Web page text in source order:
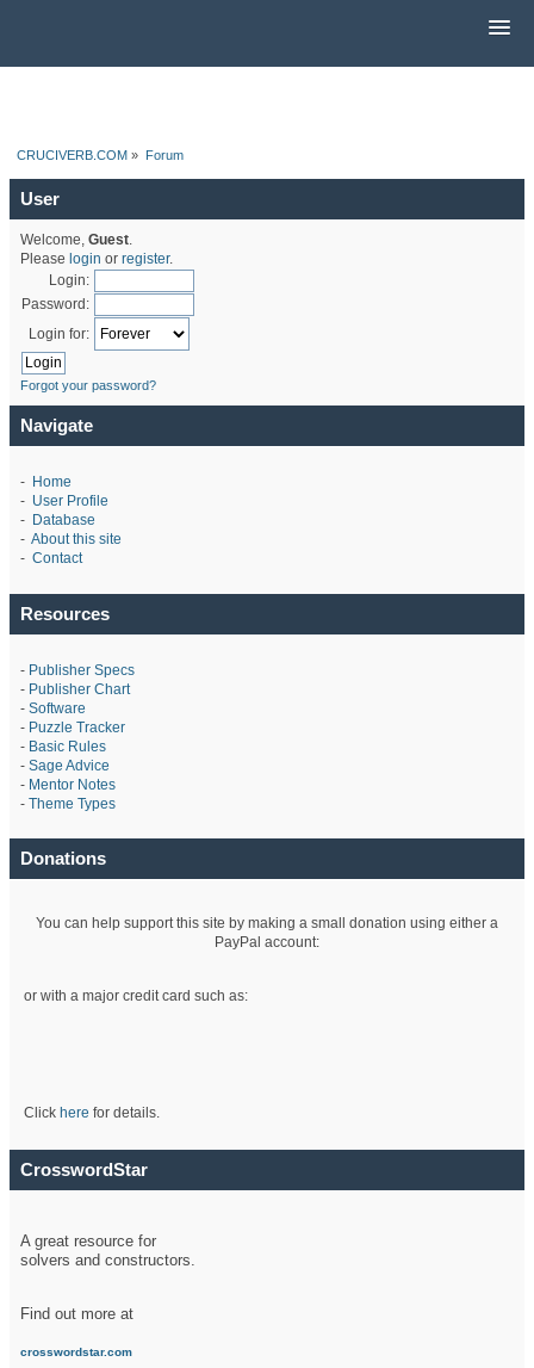
CRUCIVERB.COM » Forum
User
Welcome, Guest.
Please login or register.
Login:
Password:
Login for:
Forgot your password?
Navigate
- Home
- User Profile
- Database
- About this site
- Contact
Resources
- Publisher Specs
- Publisher Chart
- Software
- Puzzle Tracker
- Basic Rules
- Sage Advice
- Mentor Notes
- Theme Types
Donations
You can help support this site by making a small donation using either a
PayPal account:
or with a major credit card such as:
Click here for details.
CrosswordStar
A great resource for
solvers and constructors.
Find out more at
crosswordstar.com